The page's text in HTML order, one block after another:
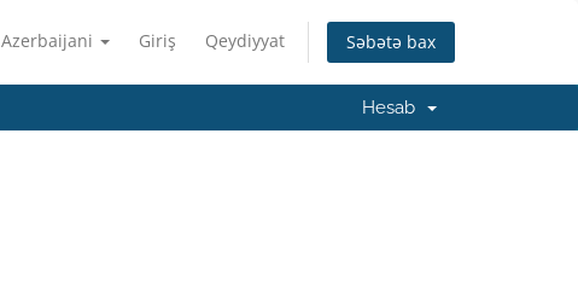
Azerbaijani Giriş Qeydiyyat Səbətə bax
Hesab